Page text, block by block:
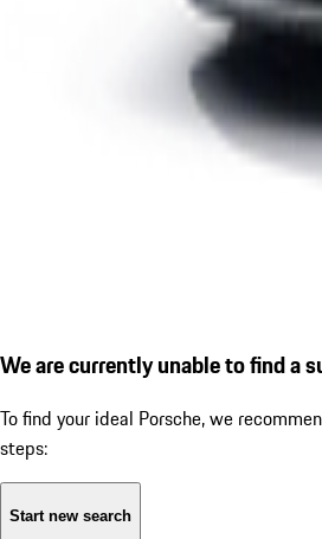
We are currently unable to find a
To find your ideal Porsche, we
steps:
Start new search